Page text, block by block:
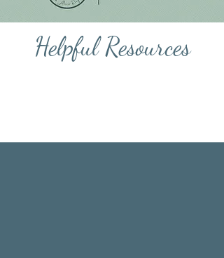
Helpful Resources